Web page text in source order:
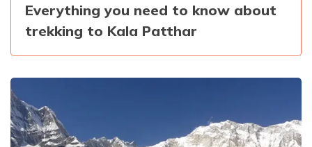
Everything you need to know about
trekking to Kala Patthar